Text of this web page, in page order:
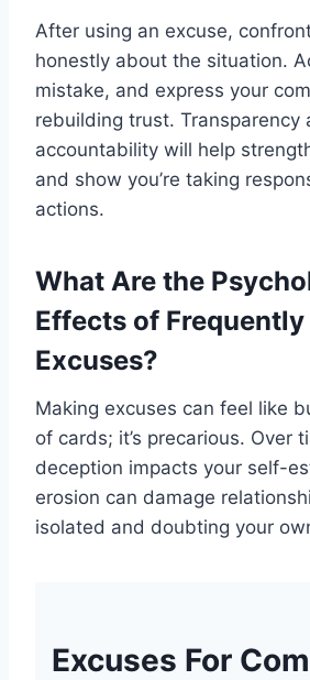
After using an excuse,
honestly about the situation.
mistake, and express your
rebuilding trust. Transparency
accountability will help
and show you’re taking
actions.
What Are the
Effects of
Excuses?
Making excuses can feel like
of cards; it’s precarious. Over
deception impacts your self-
erosion can damage
isolated and doubting your
Excuses For